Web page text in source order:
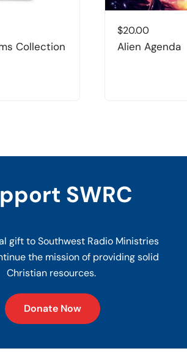
Collection
$20.00
Alien Agenda
SWRC
gift to Southwest Radio Ministries
the mission of providing solid
Christian resources.
Donate Now